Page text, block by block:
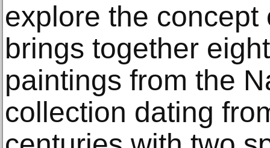
explore the concept
brings together
paintings from the
collection dating